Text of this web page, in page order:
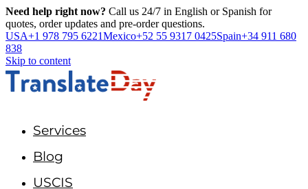
Need help right now? Call us 24/7 in English or Spanish for
quotes, order updates and pre-order questions.
USA+1 978 795 6221Mexico+52 55 9317 0425Spain+34 911 680
838
Skip to content
Services
Blog
USCIS